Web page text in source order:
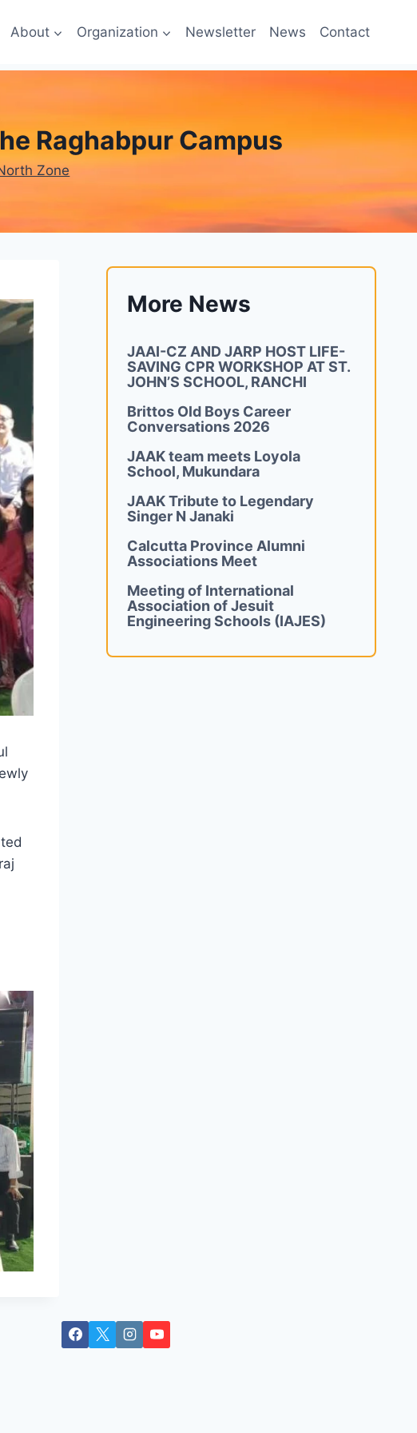
About Organization Newsletter News Contact
Raghabpur Campus
Zone
More News
JAAI-CZ AND JARP HOST LIFE-
SAVING CPR WORKSHOP AT ST.
JOHN’S SCHOOL, RANCHI
Brittos Old Boys Career
Conversations 2026
JAAK team meets Loyola
School, Mukundara
JAAK Tribute to Legendary
Singer N Janaki
Calcutta Province Alumni
Associations Meet
Meeting of International
Association of Jesuit
Engineering Schools (IAJES)